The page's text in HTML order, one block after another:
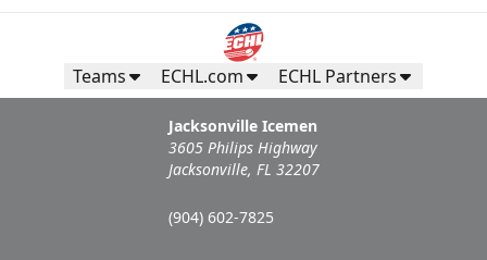
Teams ECHL.com ECHL Partners
Jacksonville Icemen
3605 Philips Highway
Jacksonville, FL 32207
(904) 602-7825